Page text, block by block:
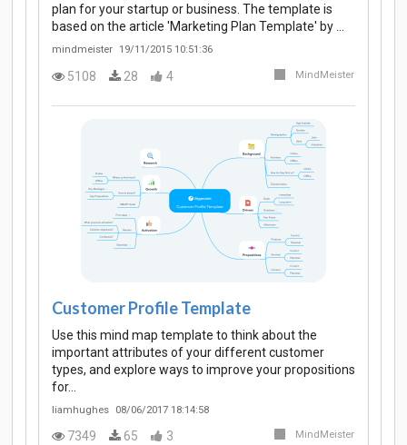
plan for your startup or business. The template is
based on the article 'Marketing Plan Template' by …
mindmeister 19/11/2015 10:51:36
5108 28 4 MindMeister
Customer Profile Template
Use this mind map template to think about the
important attributes of your different customer
types, and explore ways to improve your propositions
for…
liamhughes 08/06/2017 18:14:58
7349 65 3 MindMeister